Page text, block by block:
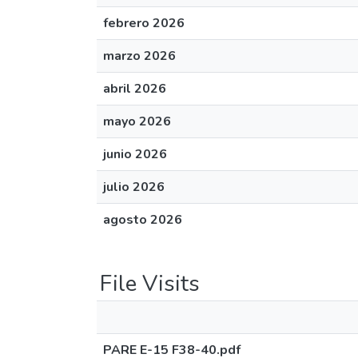
febrero 2026
marzo 2026
abril 2026
mayo 2026
junio 2026
julio 2026
agosto 2026
File Visits
PARE E-15 F38-40.pdf